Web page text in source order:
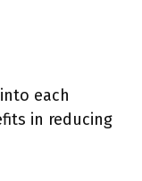
each
in reducing